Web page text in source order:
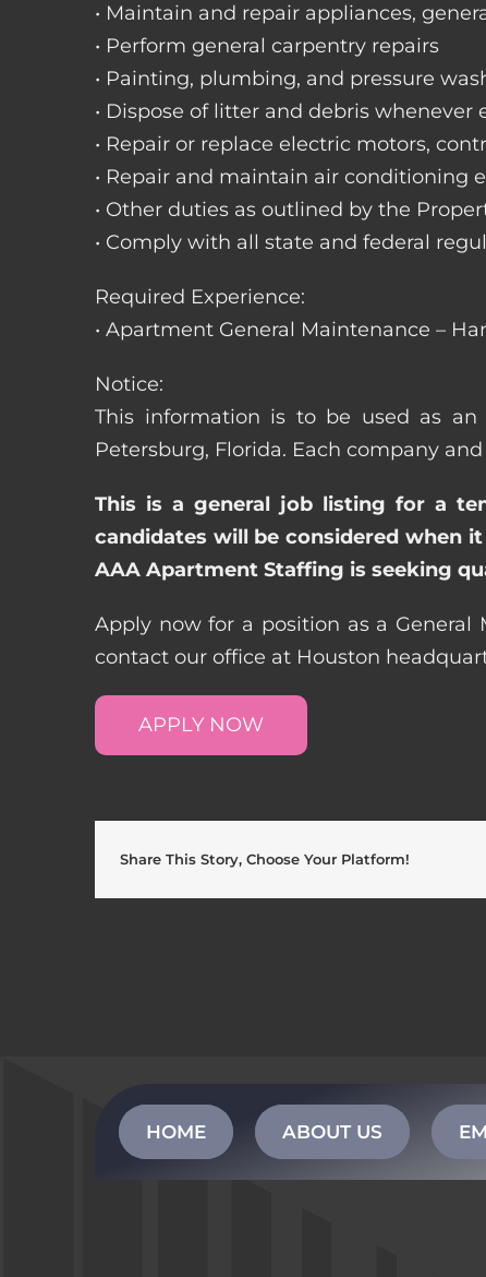
• Maintain and repair appliances,
• Perform general carpentry repairs
• Painting, plumbing, and pressure
• Dispose of litter and debris whenever
• Repair or replace electric motors,
• Repair and maintain air conditioning
• Other duties as outlined by the
• Comply with all state and federal
Required Experience:
• Apartment General Maintenance –
Notice:
This information is to be used as an
Petersburg, Florida. Each company
This is a general job listing for a
candidates will be considered when
AAA Apartment Staffing is seeking
Apply now for a position as a General
contact our office at Houston
APPLY NOW
Share This Story, Choose Your Platform!
HOME ABOUT US